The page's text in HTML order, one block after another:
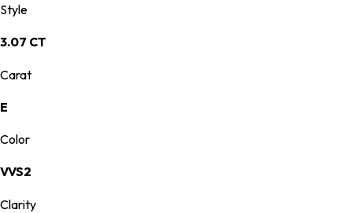
Style
3.07 CT
Carat
E
Color
VVS2
Clarity